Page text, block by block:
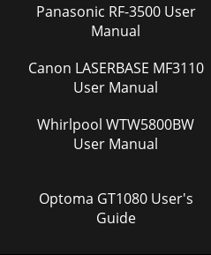
Panasonic RF-3500 User
Manual
Canon LASERBASE MF3110
User Manual
Whirlpool WTW5800BW
User Manual
Optoma GT1080 User's
Guide